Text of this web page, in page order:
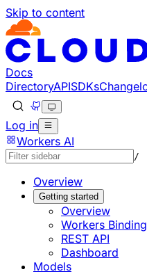
Skip to content
Documentation Index
Fetch the complete
Use this file to discover
Docs
DirectoryAPISDKs
Log in
Workers AI
/
Overview
Getting started
Overview
Workers
REST API
Dashboard
Models